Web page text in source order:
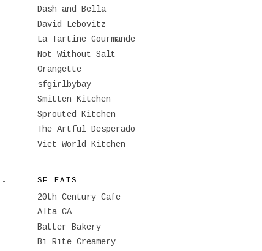
Dash and Bella
David Lebovitz
La Tartine Gourmande
Not Without Salt
Orangette
sfgirlbybay
Smitten Kitchen
Sprouted Kitchen
The Artful Desperado
Viet World Kitchen
SF EATS
20th Century Cafe
Alta CA
Batter Bakery
Bi-Rite Creamery